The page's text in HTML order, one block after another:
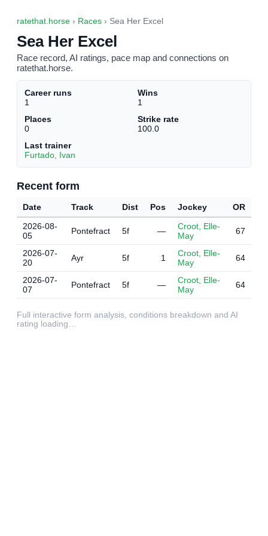
ratethat.horse › Races › Sea Her Excel
Sea Her Excel
Race record, AI ratings, pace map and connections on
ratethat.horse.
Career runs
1
Wins
1
Places
0
Strike rate
100.0
Last trainer
Furtado, Ivan
Recent form
Date Track Dist Pos Jockey
OR
2026-08-
05
Pontefract 5f —
Croot, Elle-
May
67
2026-07-
20
Ayr 5f 1
Croot, Elle-
May
64
2026-07-
07
Pontefract 5f —
Croot, Elle-
May
64
Full interactive form analysis, conditions breakdown and AI
rating loading…